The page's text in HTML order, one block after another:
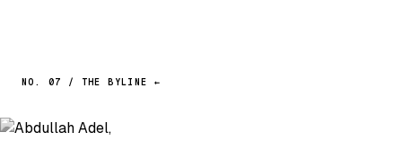
NO. 07 / THE BYLINE ←